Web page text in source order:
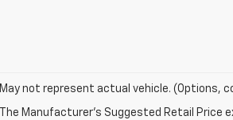
May not represent actual vehicle. (Options,
The Manufacturer's Suggested Retail Price